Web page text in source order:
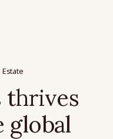
Estate
thrives
global